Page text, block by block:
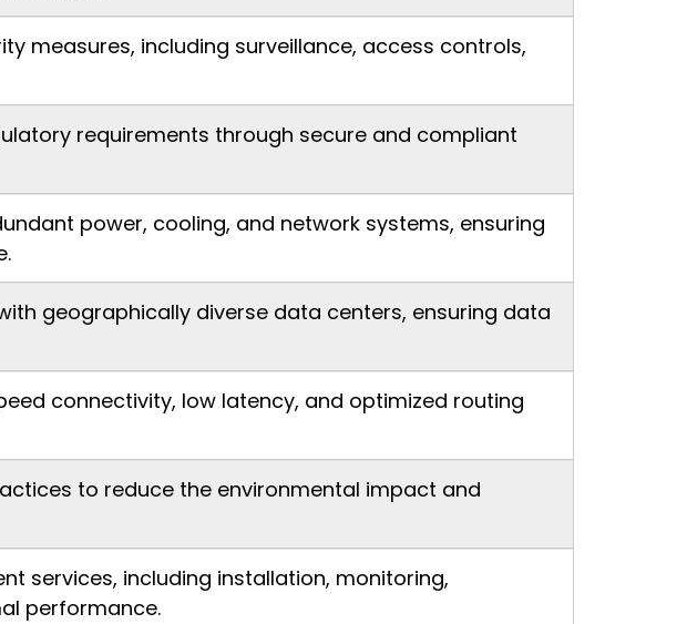
measures, including surveillance, access controls,
requirements through secure and compliant
power, cooling, and network systems, ensuring
geographically diverse data centers, ensuring data
connectivity, low latency, and optimized routing
to reduce the environmental impact and
services, including installation, monitoring,
performance.